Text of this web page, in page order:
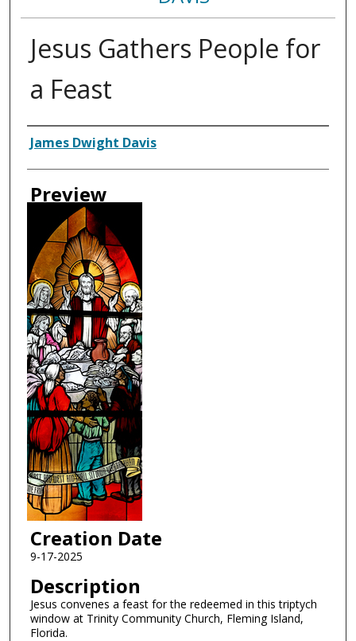
Jesus Gathers People for
a Feast
Creator
James Dwight Davis
Preview
Creation Date
9-17-2025
Description
Jesus convenes a feast for the redeemed in this triptych
window at Trinity Community Church, Fleming Island,
Florida.